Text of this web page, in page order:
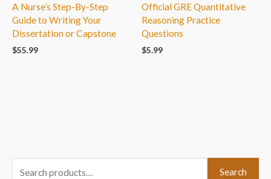
A Nurse’s Step-By-Step
Guide to Writing Your
Dissertation or Capstone
$55.99
Official GRE Quantitative
Reasoning Practice
Questions
$5.99
Search